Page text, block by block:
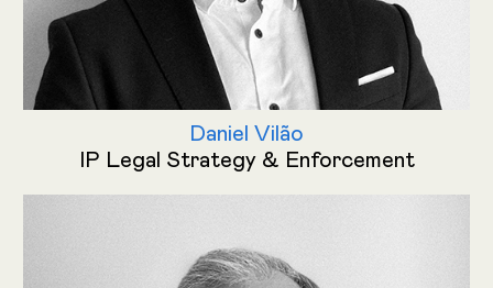
Daniel Vilão
IP Legal Strategy & Enforcement